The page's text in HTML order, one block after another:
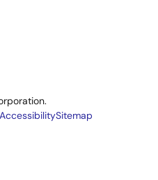
AccessibilitySitemap